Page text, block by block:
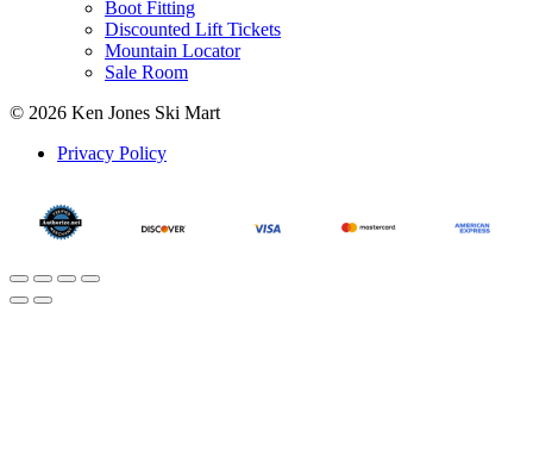
Boot Fitting
Discounted Lift Tickets
Mountain Locator
Sale Room
© 2026 Ken Jones Ski Mart
Privacy Policy